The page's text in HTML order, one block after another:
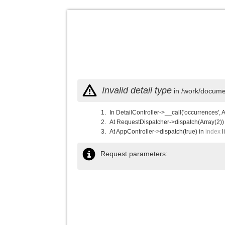
Invalid detail type in /work/
In DetailController->__call('occurrences',
At RequestDispatcher-
At AppController->dispatch(true) in index
Request parameters: